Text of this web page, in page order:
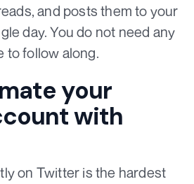
and posts them to your
day. You do not need any
to follow along.
your
with
on Twitter is the hardest